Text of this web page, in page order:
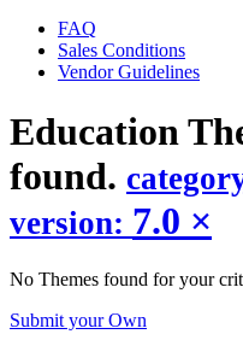
FAQ
Sales Conditions
Vendor Guidelines
Education
found.
version: 7.0 ×
No Themes found for your
Submit your Own